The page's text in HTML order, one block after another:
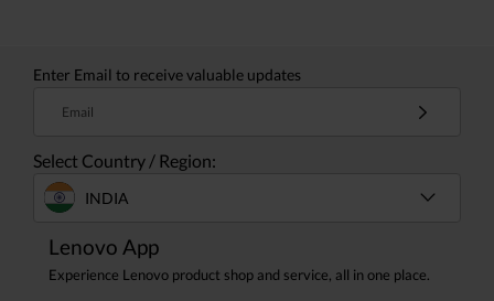
Enter Email to receive valuable updates
Email
Select Country / Region:
INDIA
Lenovo App
Experience Lenovo product shop and service, all in one place.